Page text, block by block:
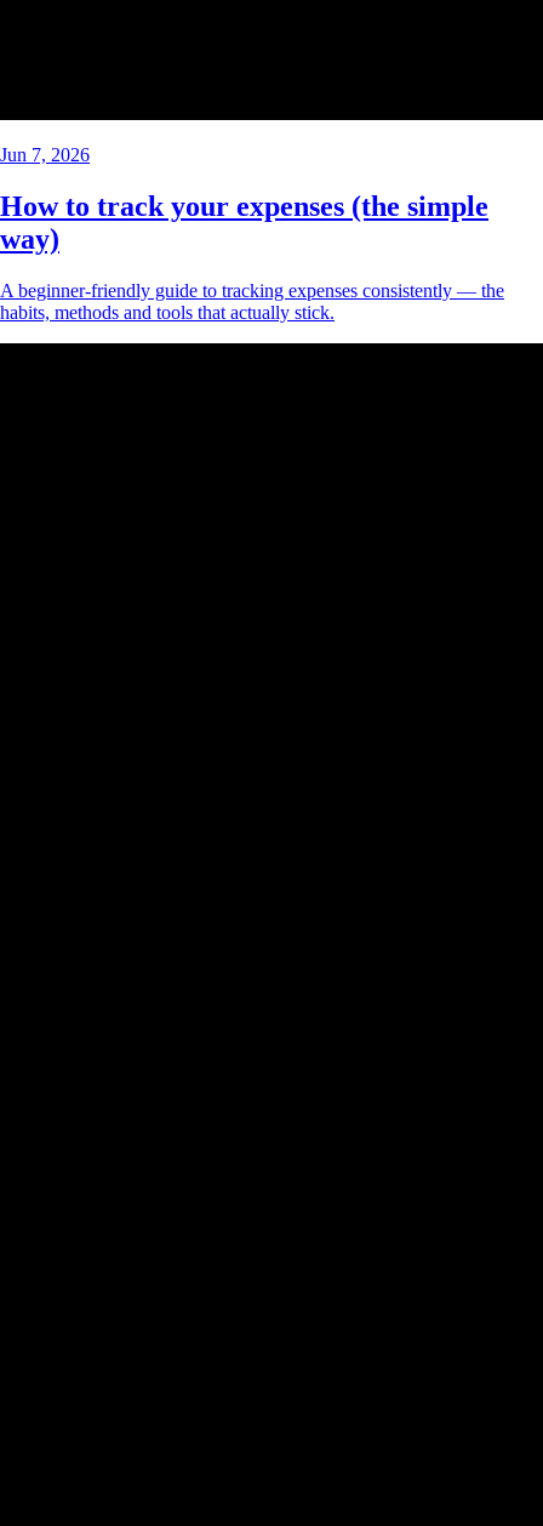
Jun 7, 2026
How to track your expenses (the simple
way)
A beginner-friendly guide to tracking expenses consistently — the
habits, methods and tools that actually stick.